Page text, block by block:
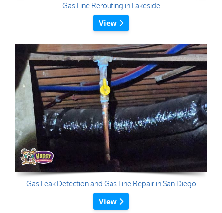
Gas Line Rerouting in Lakeside
View
Gas Leak Detection and Gas Line Repair in San Diego
View